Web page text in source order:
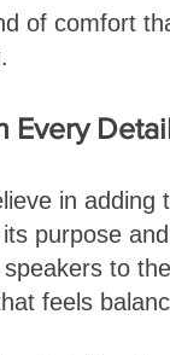
of comfort
Every
in adding
purpose
to
feels